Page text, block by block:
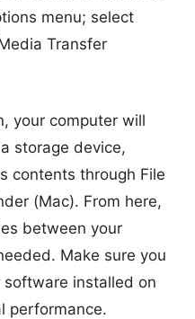
menu; select
Transfer
your computer will
storage device,
contents through File
(Mac). From here,
between your
Make sure you
installed on
performance.